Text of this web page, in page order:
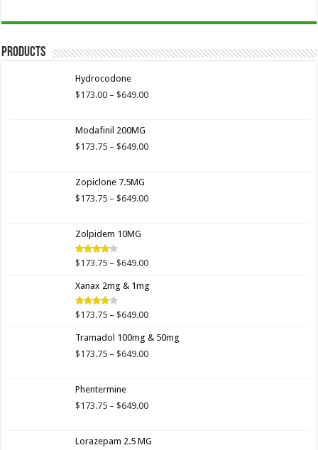
Products
Hydrocodone
$173.00 – $649.00Price
$649.00
Modafinil 200MG
$173.75 – $649.00Price
$649.00
Zopiclone 7.5MG
$173.75 – $649.00Price
Zolpidem 10MG
Rated
of 5
$173.75 – $649.00Price
$173.75
$649.00
Xanax 2mg & 1mg
Rated
of 5
$173.75 – $649.00Price
$173.75
through
Tramadol 100mg & 50mg
$173.75 – $649.00Price
$649.00
Phentermine
$173.75 – $649.00Price
through
Lorazepam 2.5 MG